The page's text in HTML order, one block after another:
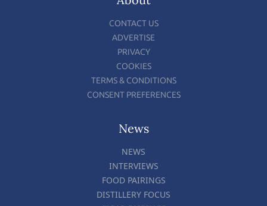
CONTACT US
ADVERTISE
PRIVACY
COOKIES
TERMS & CONDITIONS
CONSENT PREFERENCES
News
NEWS
INTERVIEWS
FOOD PAIRINGS
DISTILLERY FOCUS